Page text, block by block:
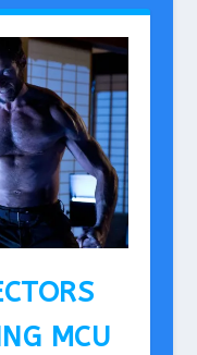
MCU